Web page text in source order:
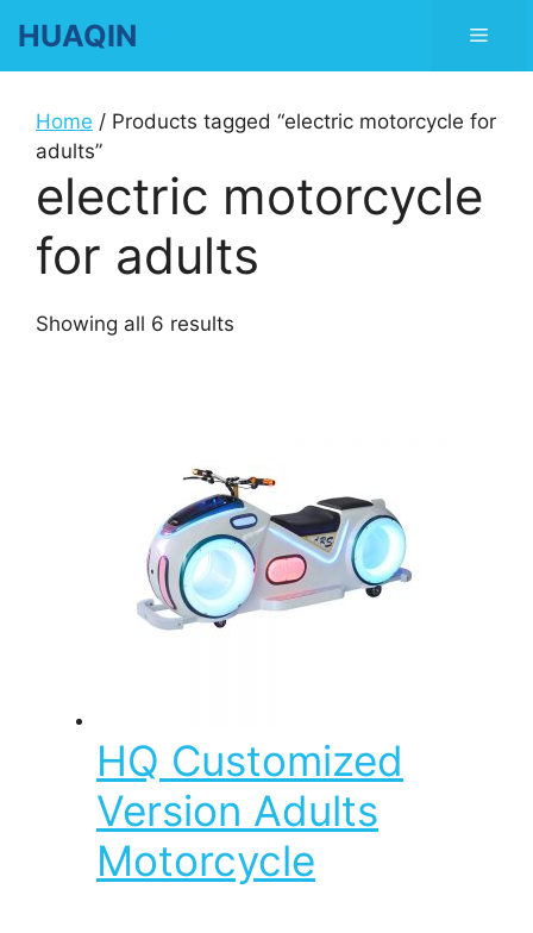
content
HUAQIN Menu
Home / Products tagged “electric motorcycle for
adults”
electric motorcycle
for adults
Showing all 6 results
HQ Customized
Version Adults
Motorcycle